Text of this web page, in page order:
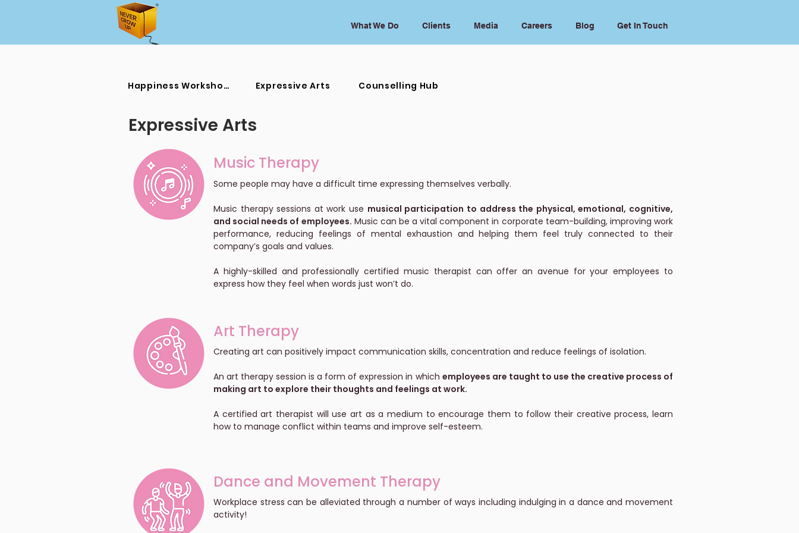
What We Do Clients Media Careers Blog Get In Touch
Happiness Workshops Expressive Arts Counselling Hub
Expressive Arts
Music Therapy
Some people may have a difficult time expressing themselves verbally.
Music therapy sessions at work use musical participation to address the physical, emotional, cognitive,
and social needs of employees. Music can be a vital component in corporate team-building, improving work
performance, reducing feelings of mental exhaustion and helping them feel truly connected to their
company’s goals and values.
A highly-skilled and professionally certified music therapist can offer an avenue for your employees to
express how they feel when words just won’t do.
Art Therapy
Creating art can positively impact communication skills, concentration and reduce feelings of isolation.
An art therapy session is a form of expression in which employees are taught to use the creative process of
making art to explore their thoughts and feelings at work.
A certified art therapist will use art as a medium to encourage them to follow their creative process, learn
how to manage conflict within teams and improve self-esteem.
Dance and Movement Therapy
Workplace stress can be alleviated through a number of ways including indulging in a dance and movement
activity!